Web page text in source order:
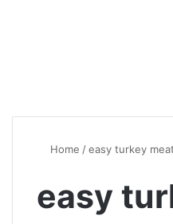
Home /easy turkey
easy